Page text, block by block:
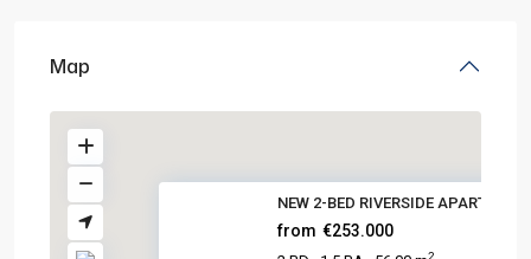
Map
NEW 2-BED RIVERSIDE
from €253.000
2